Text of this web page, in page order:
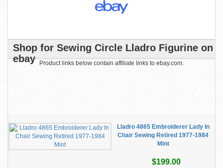
Shop for Sewing Circle Lladro Figurine on
ebay
Product links below contain affiliate links to ebay.com.
Lladro 4865 Embroiderer Lady In
Chair Sewing Retired 1977-1984
Mint
$199.00